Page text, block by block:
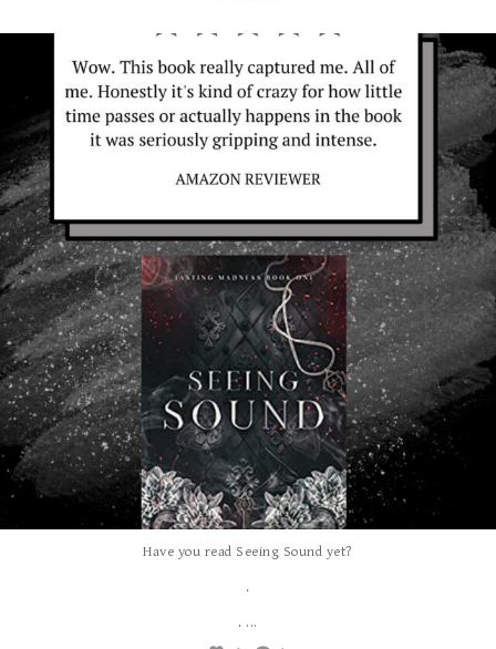
Aug 7
Have you read Seeing Sound yet?
.
. ...